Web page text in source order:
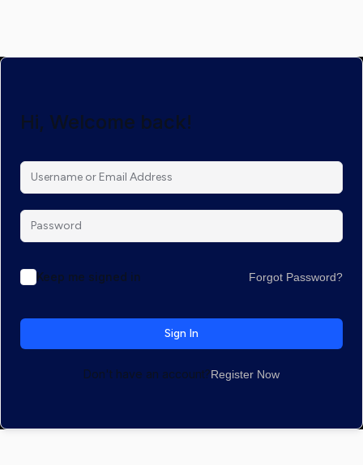
Hi, Welcome back!
Keep me signed in Forgot Password?
Sign In
Don't have an account?Register Now